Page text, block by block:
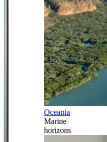
Oceania
Marine
horizons